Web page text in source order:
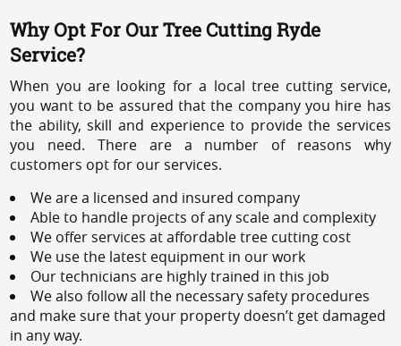
Why Opt For Our Tree Cutting Ryde
Service?
When you are looking for a local tree cutting service,
you want to be assured that the company you hire has
the ability, skill and experience to provide the services
you need. There are a number of reasons why
customers opt for our services.
We are a licensed and insured company
Able to handle projects of any scale and complexity
We offer services at affordable tree cutting cost
We use the latest equipment in our work
Our technicians are highly trained in this job
We also follow all the necessary safety procedures
and make sure that your property doesn’t get damaged
in any way.